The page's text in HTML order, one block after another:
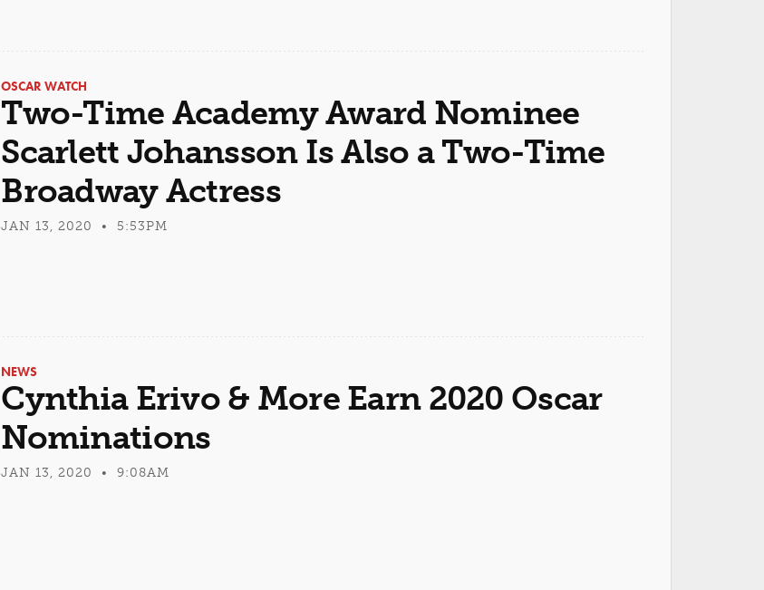
OSCAR WATCH
Two-Time Academy Award Nominee
Scarlett Johansson Is Also a Two-Time
Broadway Actress
JAN 13, 2020 • 5:53PM
NEWS
Cynthia Erivo & More Earn 2020 Oscar
Nominations
JAN 13, 2020 • 9:08AM